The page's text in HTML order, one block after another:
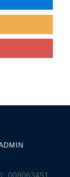
008063451